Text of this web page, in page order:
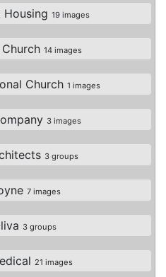
Housing 19 images
14 images
Church 1 images
3 images
3 groups
7 images
3 groups
21 images